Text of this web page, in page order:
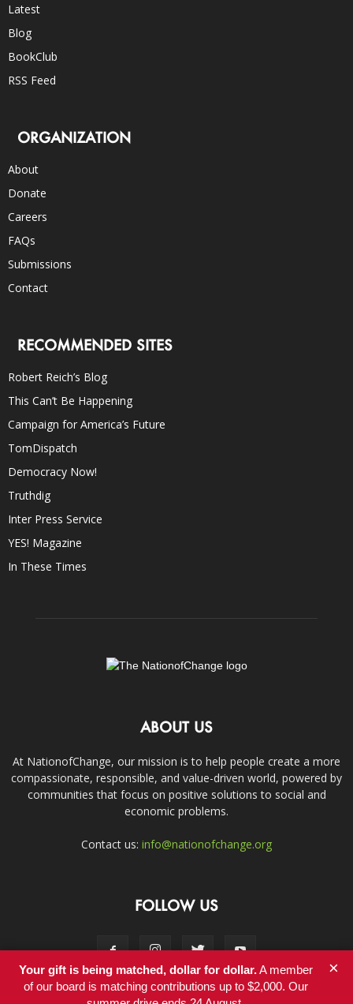
Latest
Blog
BookClub
RSS Feed
ORGANIZATION
About
Donate
Careers
FAQs
Submissions
Contact
RECOMMENDED SITES
Robert Reich’s Blog
This Can’t Be Happening
Campaign for America’s Future
TomDispatch
Democracy Now!
Truthdig
Inter Press Service
YES! Magazine
In These Times
ABOUT US
At NationofChange, our mission is to help people create a more
compassionate, responsible, and value-driven world, powered by
communities that focus on positive solutions to social and
economic problems.
Contact us: info@nationofchange.org
FOLLOW US
Your gift is being matched, dollar for dollar.A member
of our board is matching contributions up to $2,000. Our
×